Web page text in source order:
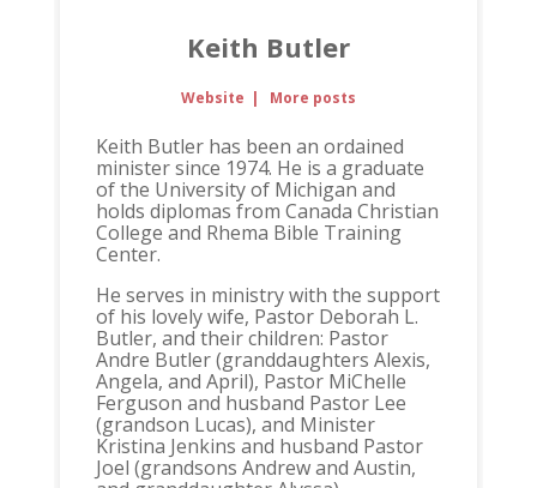
Keith Butler
Website | More posts
Keith Butler has been an ordained
minister since 1974. He is a graduate
of the University of Michigan and
holds diplomas from Canada Christian
College and Rhema Bible Training
Center.
He serves in ministry with the support
of his lovely wife, Pastor Deborah L.
Butler, and their children: Pastor
Andre Butler (granddaughters Alexis,
Angela, and April), Pastor MiChelle
Ferguson and husband Pastor Lee
(grandson Lucas), and Minister
Kristina Jenkins and husband Pastor
Joel (grandsons Andrew and Austin,